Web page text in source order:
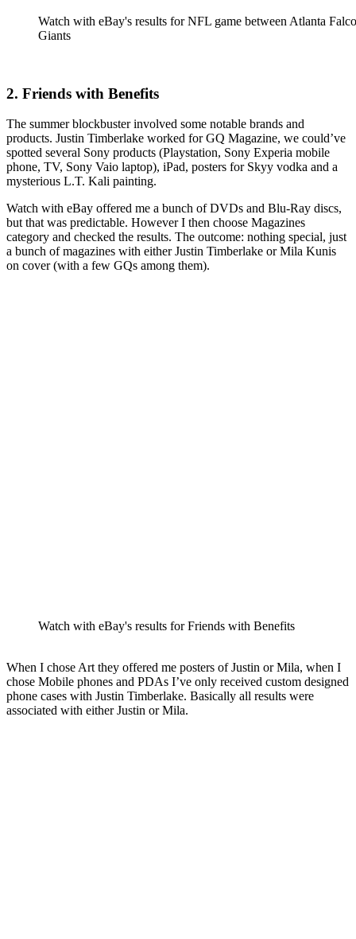
Watch with eBay's results for NFL game between Atlanta
Giants
2. Friends with Benefits
The summer blockbuster involved some notable brands and
products. Justin Timberlake worked for GQ Magazine, we could’ve
spotted several Sony products (Playstation, Sony Experia mobile
phone, TV, Sony Vaio laptop), iPad, posters for Skyy vodka and a
mysterious L.T. Kali painting.
Watch with eBay offered me a bunch of DVDs and Blu-Ray discs,
but that was predictable. However I then choose Magazines
category and checked the results. The outcome: nothing special, just
a bunch of magazines with either Justin Timberlake or Mila Kunis
on cover (with a few GQs among them).
Watch with eBay's results for Friends with Benefits
When I chose Art they offered me posters of Justin or Mila, when I
chose Mobile phones and PDAs I’ve only received custom designed
phone cases with Justin Timberlake. Basically all results were
associated with either Justin or Mila.